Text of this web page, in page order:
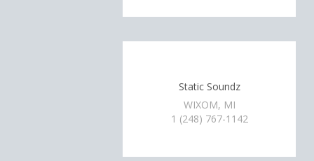
Static Soundz
WIXOM, MI
1 (248) 767-1142